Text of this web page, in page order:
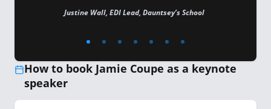
Justine Wall, EDI Lead, Dauntsey’s School
How to book Jamie Coupe as a keynote
speaker